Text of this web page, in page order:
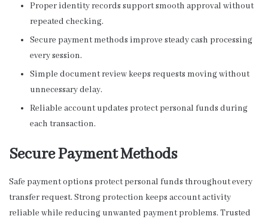
Proper identity records support smooth approval without
repeated checking.
Secure payment methods improve steady cash processing
every session.
Simple document review keeps requests moving without
unnecessary delay.
Reliable account updates protect personal funds during
each transaction.
Secure Payment Methods
Safe payment options protect personal funds throughout every
transfer request. Strong protection keeps account activity
reliable while reducing unwanted payment problems. Trusted